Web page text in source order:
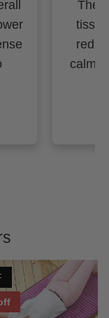
The